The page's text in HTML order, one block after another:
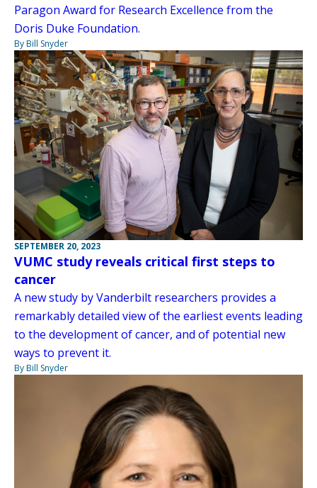
Paragon Award for Research Excellence from the
Doris Duke Foundation.
By Bill Snyder
SEPTEMBER 20, 2023
VUMC study reveals critical first steps to
cancer
A new study by Vanderbilt researchers provides a
remarkably detailed view of the earliest events leading
to the development of cancer, and of potential new
ways to prevent it.
By Bill Snyder